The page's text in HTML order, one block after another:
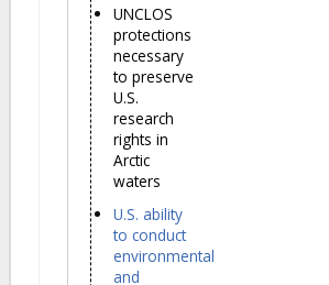
UNCLOS
protections
necessary
to preserve
U.S.
research
rights in
Arctic
waters
U.S. ability
to conduct
environmental
and